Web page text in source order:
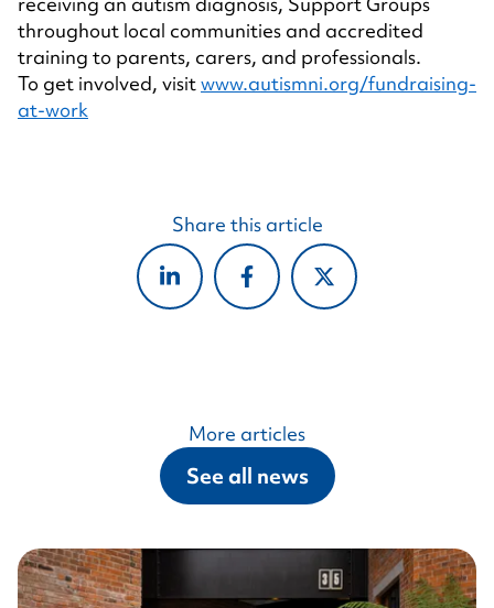
throughout local communities and accredited
training to parents, carers, and professionals.
To get involved, visitwww.autismni.org/fundraising-
at-work
Share this article
More articles
See all news